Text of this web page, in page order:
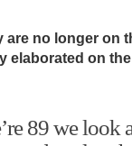
are no longer on
elaborated on
89 we look